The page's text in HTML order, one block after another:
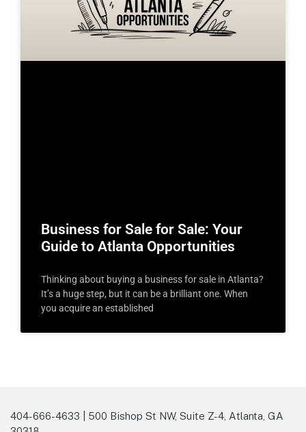
Business for Sale for Sale: Your
Guide to Atlanta Opportunities
Thinking about buying a business for sale in Atlanta?
It’s a huge step, but it can be a brilliant one. When
you acquire an established
404-666-4633 | 500 Bishop St NW, Suite Z-4, Atlanta, GA